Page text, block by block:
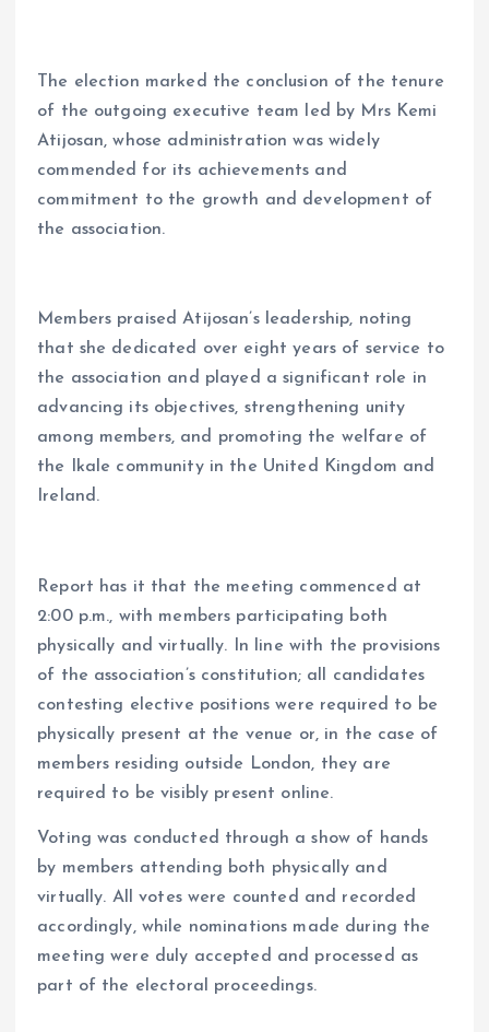
The election marked the conclusion of the tenure
of the outgoing executive team led by Mrs Kemi
Atijosan, whose administration was widely
commended for its achievements and
commitment to the growth and development of
the association.
Members praised Atijosan’s leadership, noting
that she dedicated over eight years of service to
the association and played a significant role in
advancing its objectives, strengthening unity
among members, and promoting the welfare of
the Ikale community in the United Kingdom and
Ireland.
Report has it that the meeting commenced at
2:00 p.m., with members participating both
physically and virtually. In line with the provisions
of the association’s constitution; all candidates
contesting elective positions were required to be
physically present at the venue or, in the case of
members residing outside London, they are
required to be visibly present online.
Voting was conducted through a show of hands
by members attending both physically and
virtually. All votes were counted and recorded
accordingly, while nominations made during the
meeting were duly accepted and processed as
part of the electoral proceedings.